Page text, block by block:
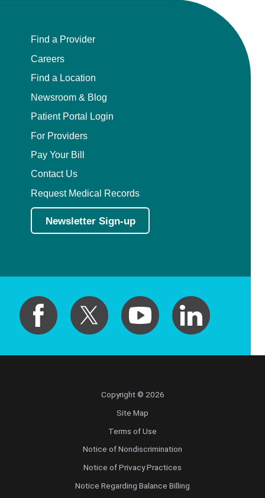
Find a Provider
Careers
Find a Location
Newsroom & Blog
Patient Portal Login
For Providers
Pay Your Bill
Contact Us
Request Medical Records
Newsletter Sign-up
Copyright © 2026
Site Map
Terms of Use
Notice of Nondiscrimination
Notice of Privacy Practices
Notice Regarding Balance Billing